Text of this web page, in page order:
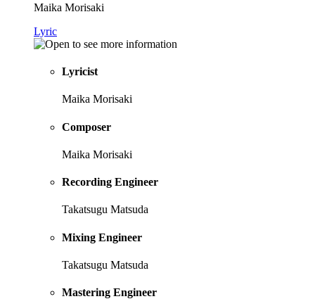
Maika Morisaki
Lyric
Lyricist
Maika Morisaki
Composer
Maika Morisaki
Recording Engineer
Takatsugu Matsuda
Mixing Engineer
Takatsugu Matsuda
Mastering Engineer